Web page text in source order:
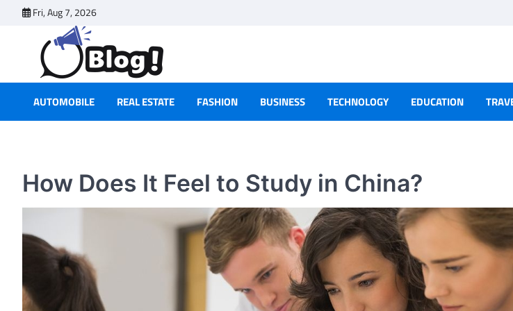
Fri, Aug 7, 2026
AUTOMOBILE REAL ESTATE FASHION BUSINESS TECHNOLOGY EDUCATION
How Does It Feel to Study in China?